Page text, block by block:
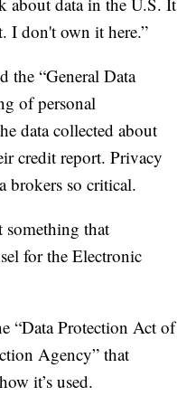
I don't own it here.”
the “General Data
of personal
data collected about
credit report. Privacy
brokers so critical.
something that
for the Electronic
“Data Protection Act of
Agency” that
it’s used.